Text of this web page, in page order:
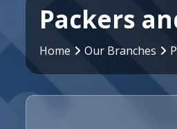
Packers
Home Our Branches